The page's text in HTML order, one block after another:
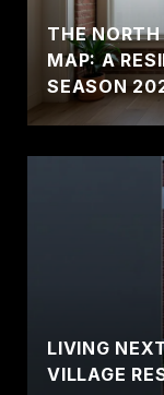
THE
MAP: A
SEASON
LIVING
VILLAGE